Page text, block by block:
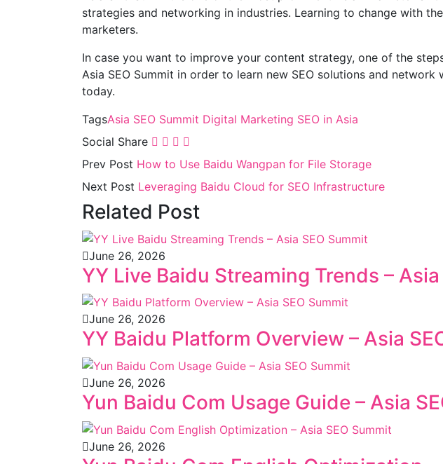
strategies and networking in industries. Learning to change with
marketers.
In case you want to improve your content strategy, one of the
Asia SEO Summit in order to learn new SEO solutions and
today.
TagsAsia SEO Summit Digital Marketing SEO in Asia
Social Share
Prev Post How to Use Baidu Wangpan for File Storage
Next Post Leveraging Baidu Cloud for SEO Infrastructure
Related Post
June 26, 2026
YY Live Baidu Streaming Trends –
June 26, 2026
YY Baidu Platform Overview – Asia
June 26, 2026
Yun Baidu Com Usage Guide – Asia
June 26, 2026